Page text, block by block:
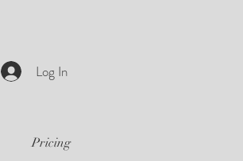
Log In
Pricing